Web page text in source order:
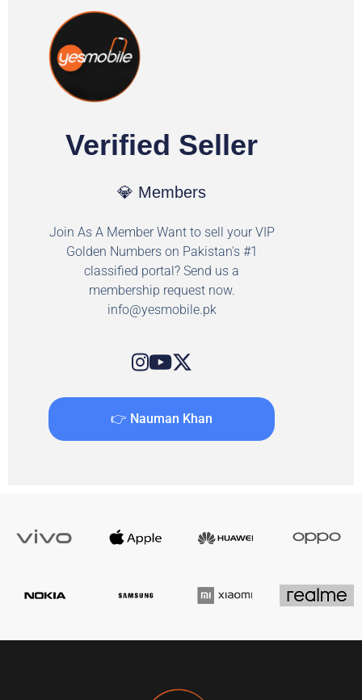
Verified Seller
💎 Members
Join As A Member Want to sell your VIP
Golden Numbers on Pakistan's #1
classified portal? Send us a
membership request now.
info@yesmobile.pk
👉 Nauman Khan